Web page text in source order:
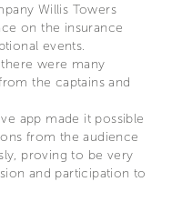
Willis Towers
on the insurance
events.
were many
the captains and
app made it possible
from the audience
proving to be very
and participation to